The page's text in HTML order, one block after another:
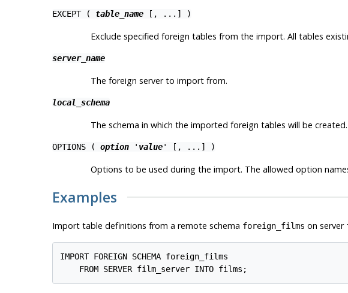
EXCEPT ( table_name[, ...] )
Exclude specified foreign tables from the import. All tables
server_name
The foreign server to import from.
local_schema
The schema in which the imported foreign tables will be created.
OPTIONS ( option' value' [, ...] )
Options to be used during the import. The allowed option
Examples
Import table definitions from a remote schema foreign_films on server
IMPORT FOREIGN SCHEMA foreign_films
    FROM SERVER film_server INTO films;